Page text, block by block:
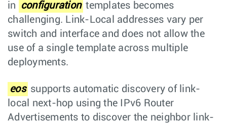
in
configuration templates becomes
challenging. Link-Local addresses vary per
switch and interface and does not allow the
use of a single template across multiple
deployments.
eos supports automatic discovery of link-
local next-hop using the IPv6 Router
Advertisements to discover the neighbor link-